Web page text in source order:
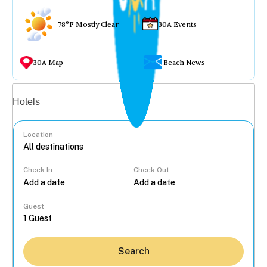
78°F Mostly Clear 30A Events
30A Map Beach News
Hotels
Location
Check In Check Out
Guest
Search